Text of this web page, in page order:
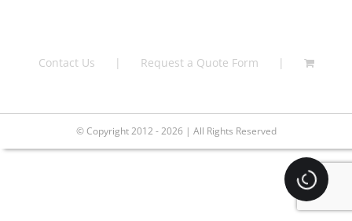
Contact Us Request a Quote Form
© Copyright 2012 - 2026 | All Rights Reserved